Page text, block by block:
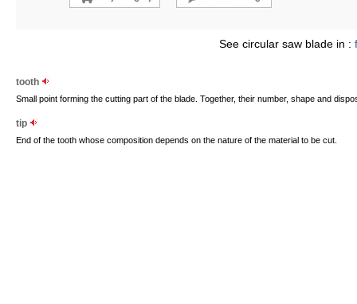
See circular saw blade in :
tooth
Small point forming the cutting part of the blade. Together, their number, shape and
tip
End of the tooth whose composition depends on the nature of the material to be cut.